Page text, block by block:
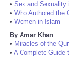
• Sex and Sexuality
• Who Authored the
• Women in Islam
By Amar Khan
• Miracles of the
• A Complete Guide